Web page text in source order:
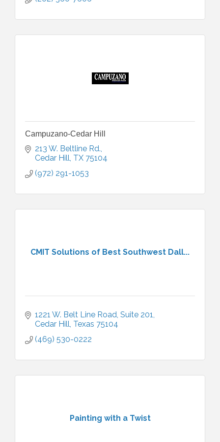
Campuzano-Cedar Hill
213 W. Beltline Rd.
Cedar Hill TX 75104
(972) 291-1053
CMIT Solutions of Best Southwest Dall...
1221 W. Belt Line Road Suite 201
Cedar Hill Texas 75104
(469) 530-0222
Painting with a Twist